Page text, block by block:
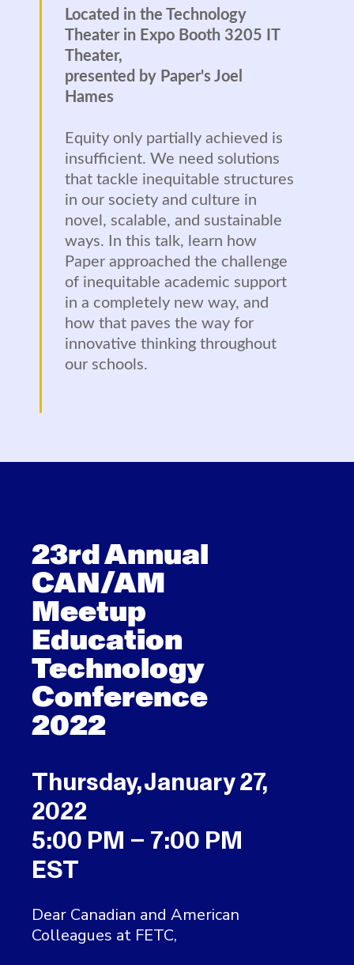
Located in the Technology
Theater in Expo Booth 3205 IT
Theater,
presented by Paper's Joel
Hames
Equity only partially achieved is
insufficient. We need solutions
that tackle inequitable structures
in our society and culture in
novel, scalable, and sustainable
ways. In this talk, learn how
Paper approached the challenge
of inequitable academic support
in a completely new way, and
how that paves the way for
innovative thinking throughout
our schools.
23rd Annual
CAN/AM
Meetup
Education
Technology
Conference
2022
Thursday, January 27,
2022
5:00 PM – 7:00 PM
EST
Dear Canadian and American
Colleagues at FETC,